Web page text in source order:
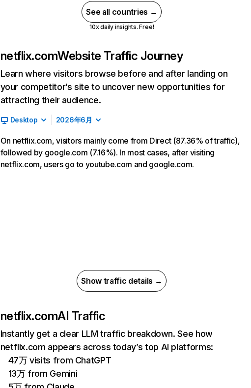
See all countries →
10x daily insights. Free!
netflix.comWebsite Traffic Journey
Learn where visitors browse before and after landing on
your competitor’s site to uncover new opportunities for
attracting their audience.
Desktop 2026年6月
On netflix.com, visitors mainly come from Direct (87.36% of traffic),
followed by google.com (7.16%). In most cases, after visiting
netflix.com, users go to youtube.com and google.com.
Show traffic details →
netflix.comAI Traffic
Instantly get a clear LLM traffic breakdown. See how
netflix.com appears across today’s top AI platforms:
47万 visits from ChatGPT
13万 from Gemini